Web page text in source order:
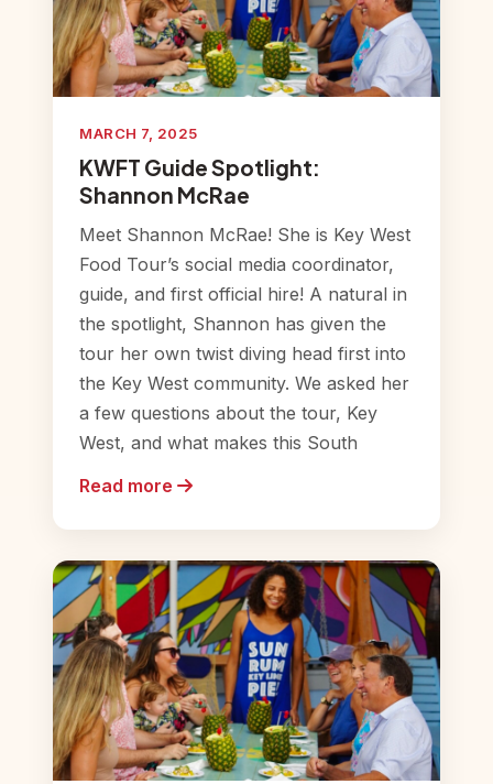
MARCH 7, 2025
KWFT Guide Spotlight:
Shannon McRae
Meet Shannon McRae! She is Key West
Food Tour’s social media coordinator,
guide, and first official hire! A natural in
the spotlight, Shannon has given the
tour her own twist diving head first into
the Key West community. We asked her
a few questions about the tour, Key
West, and what makes this South
Read more